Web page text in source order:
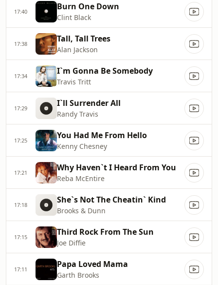
17:40 Burn One Down
Clint Black
17:38 Tall, Tall Trees
Alan Jackson
17:34 I`m Gonna Be Somebody
Travis Tritt
17:29 I`ll Surrender All
Randy Travis
17:25 You Had Me From Hello
Kenny Chesney
17:21 Why Haven`t I Heard From You
Reba McEntire
17:18 She`s Not The Cheatin` Kind
Brooks & Dunn
17:15 Third Rock From The Sun
Joe Diffie
17:11 Papa Loved Mama
Garth Brooks